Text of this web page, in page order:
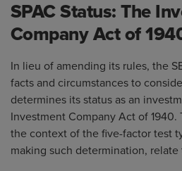
SPAC Status: The
Company Act of
In lieu of amending its rules, the
facts and circumstances to
determines its status as an
Investment Company Act of
the context of the five-factor test
making such determination, relate